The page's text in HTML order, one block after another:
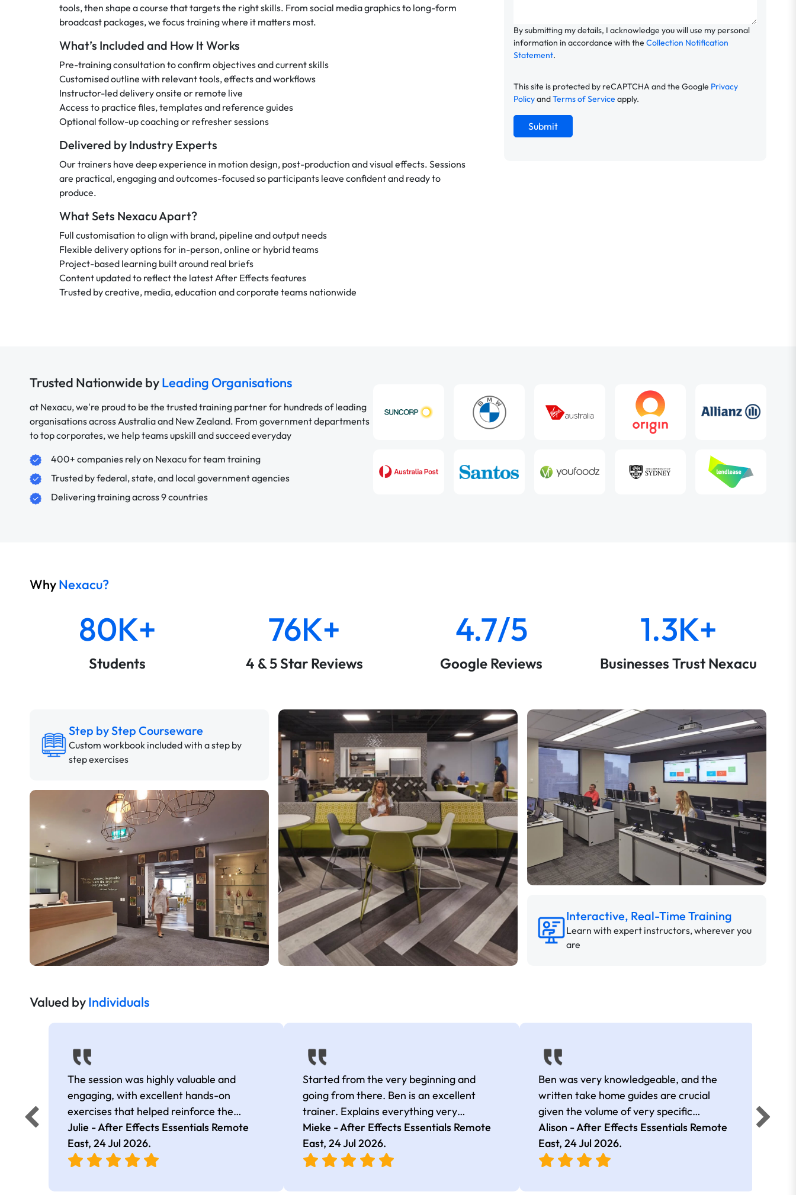
tools, then shape a course that targets the right skills. From social media graphics to long-form
broadcast packages, we focus training where it matters most.
What’s Included and How It Works
Pre-training consultation to confirm objectives and current skills
Customised outline with relevant tools, effects and workflows
Instructor-led delivery onsite or remote live
Access to practice files, templates and reference guides
Optional follow-up coaching or refresher sessions
Delivered by Industry Experts
Our trainers have deep experience in motion design, post-production and visual effects. Sessions
are practical, engaging and outcomes-focused so participants leave confident and ready to
produce.
What Sets Nexacu Apart?
Full customisation to align with brand, pipeline and output needs
Flexible delivery options for in-person, online or hybrid teams
Project-based learning built around real briefs
Content updated to reflect the latest After Effects features
Trusted by creative, media, education and corporate teams nationwide
By submitting my details, I acknowledge you will use my personal
information in accordance with the Collection Notification
Statement.
This site is protected by reCAPTCHA and the Google Privacy
PolicyandTerms of Service apply.
Submit
Trusted Nationwide byLeading Organisations
at Nexacu, we're proud to be the trusted training partner for hundreds of leading
organisations across Australia and New Zealand. From government departments
to top corporates, we help teams upskill and succeed everyday
400+ companies rely on Nexacu for team training
Trusted by federal, state, and local government agencies
Delivering training across 9 countries
WhyNexacu?
80K+
Students
76K+
4 & 5 Star Reviews
4.7/5
Google Reviews
1.3K+
Businesses Trust Nexacu
Step by Step Courseware
Custom workbook included with a step by
step exercises
Interactive, Real-Time Training
Learn with expert instructors, wherever you
are
Valued byIndividuals
The session was highly valuable and
engaging, with excellent hands-on
exercises that helped reinforce the
learning. I came away with many useful
tips, shortcuts, and effects that I can
apply in my work. The trainer was
session well-structured and on track, and
Julie - After Effects Essentials Remote
East, 24 Jul 2026.
Started from the very beginning and
going from there. Ben is an excellent
trainer. Explains everything very
thoroughly, as well as multiple ways to do
things and is able to identify common
issues people have.
Mieke - After Effects Essentials Remote
East,24 Jul 2026.
Ben was very knowledgeable, and the
written take home guides are crucial
given the volume of very specific
technical content.
Alison - After Effects Essentials Remote
East, 24 Jul 2026.